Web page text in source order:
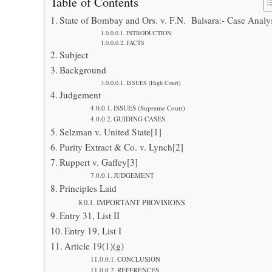
State of Bombay and Ors. v. F.N. Balsara:- Case
INTRODUCTION
FACTS
Subject
Background
ISSUES (High Court)
Judgement
ISSUES (Supreme Court)
GUIDING CASES
Selzman v. United State[1]
Purity Extract & Co. v. Lynch[2]
Ruppert v. Gaffey[3]
JUDGEMENT
Principles Laid
IMPORTANT PROVISIONS
Entry 31, List II
Entry 19, List I
Article 19(1)(g)
CONCLUSION
REFERENCES